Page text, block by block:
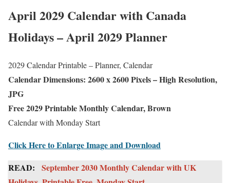
April 2029 Calendar with Canada
Holidays – April 2029 Planner
2029 Calendar Printable – Planner, Calendar
Calendar Dimensions: 2600 x 2600 Pixels – High Resolution,
JPG
Free 2029 Printable Monthly Calendar, Brown
Calendar with Monday Start
Click Here to Enlarge Image and Download
READ:
September 2030 Monthly Calendar with UK